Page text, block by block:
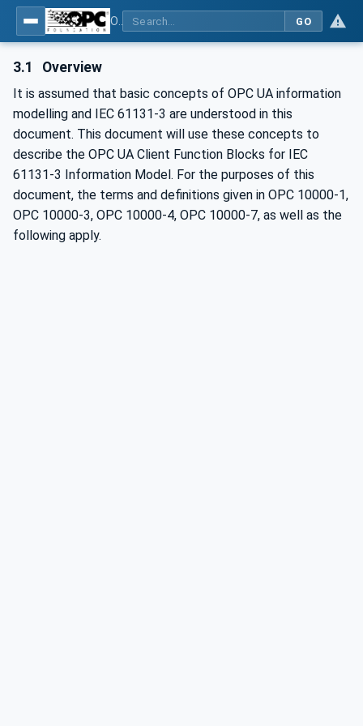
GO
3.1 Overview
It is assumed that basic concepts of OPC UA information
modelling and IEC 61131-3 are understood in this
document. This document will use these concepts to
describe the OPC UA Client Function Blocks for IEC
61131-3 Information Model. For the purposes of this
document, the terms and definitions given in OPC 10000-1,
OPC 10000-3, OPC 10000-4, OPC 10000-7, as well as the
following apply.